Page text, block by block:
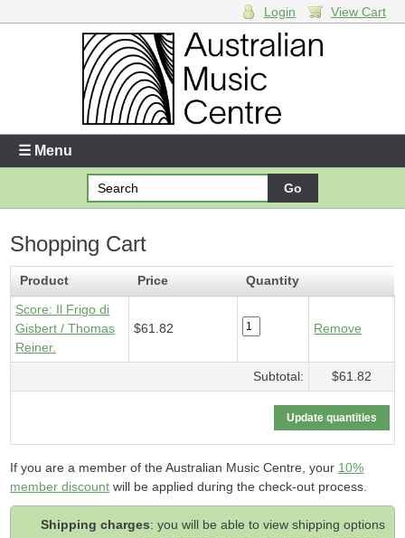
Enter your username and password
Forgotten your username or password?
Your Shopping Cart
1 xScore - Il Frigo di Gisbert - $61.82
Login View Cart
☰ Menu
Shopping Cart
Product Price
Quantity
Score: Il Frigo di
Gisbert / Thomas
Reiner.
$61.82 Remove
Subtotal: $61.82
If you are a member of the Australian Music Centre, your 10%
member discount will be applied during the check-out process.
Shipping charges: you will be able to view shipping options